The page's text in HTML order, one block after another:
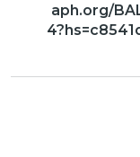
aph.org/